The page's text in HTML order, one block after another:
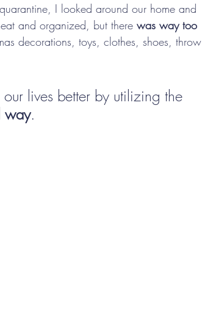
I looked around our home and
and organized, but there was way too
decorations, toys, clothes, shoes, throw
lives better by utilizing the
way.